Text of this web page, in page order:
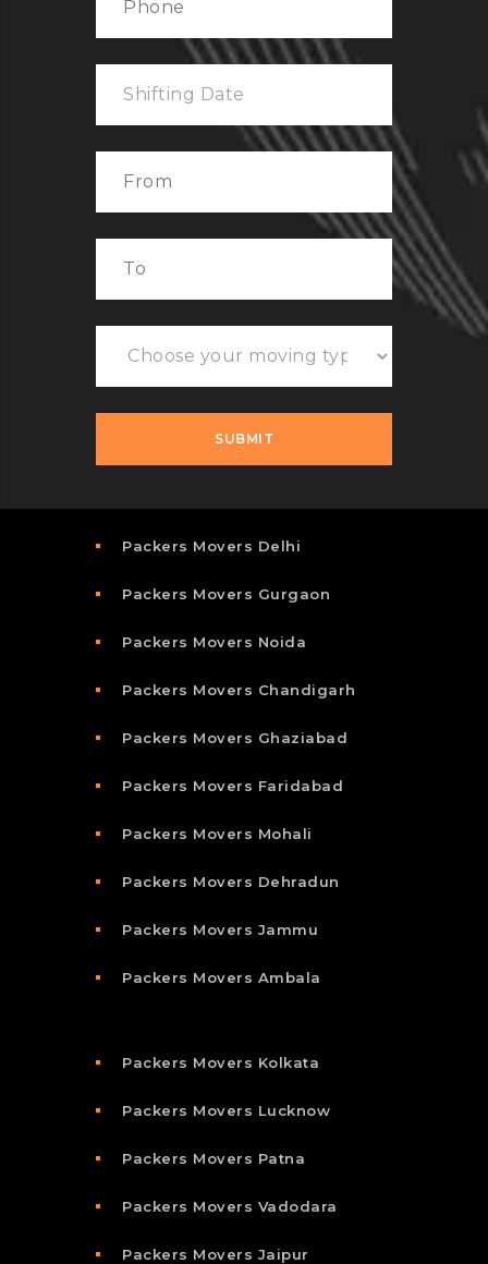
Packers Movers Delhi
Packers Movers Gurgaon
Packers Movers Noida
Packers Movers Chandigarh
Packers Movers Ghaziabad
Packers Movers Faridabad
Packers Movers Mohali
Packers Movers Dehradun
Packers Movers Jammu
Packers Movers Ambala
Packers Movers Kolkata
Packers Movers Lucknow
Packers Movers Patna
Packers Movers Vadodara
Packers Movers Jaipur